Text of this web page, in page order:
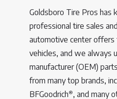
Goldsboro Tire Pros has
professional tire sales
automotive center offers
vehicles, and we always
manufacturer (OEM)
from many top brands,
BFGoodrich®, and many